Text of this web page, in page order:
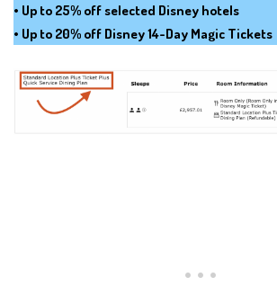
• Up to 25% off selected Disney hotels
• Up to 20% off Disney 14-Day Magic Tickets